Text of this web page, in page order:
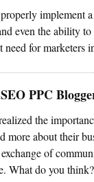
implement
even the ability
for marketers
PPC
the
more about their
of
What do you think?